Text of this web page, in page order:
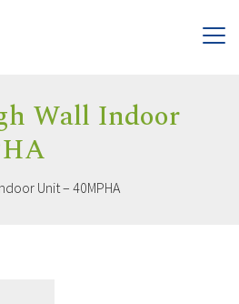
Wall Indoor
Unit – 40MPHA